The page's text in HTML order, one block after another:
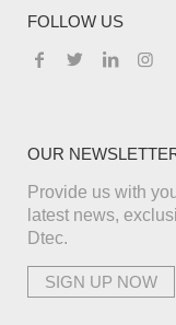
FOLLOW US
OUR
Provide us with
latest news,
Dtec.